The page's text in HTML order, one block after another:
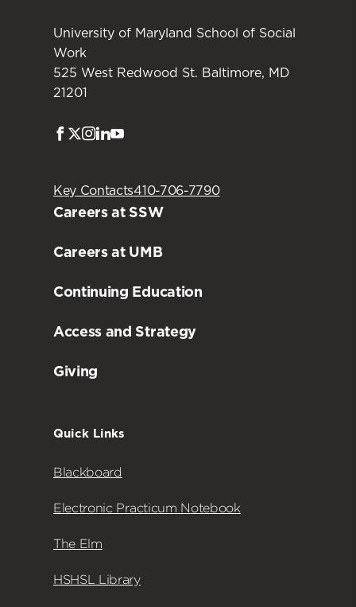
University of Maryland School of Social
Work
525 West Redwood St. Baltimore, MD
21201
Facebook
Twitter
Instagram
LinkedIn
Key Contacts410-706-7790
Careers at SSW
Careers at UMB
Continuing Education
Access and Strategy
Giving
Quick Links
Blackboard
Electronic Practicum Notebook
The Elm
HSHSL Library